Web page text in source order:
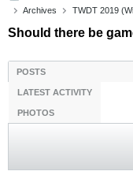
Archives
TWDT 2019
Should there be
POSTS
LATEST ACTIVITY
PHOTOS